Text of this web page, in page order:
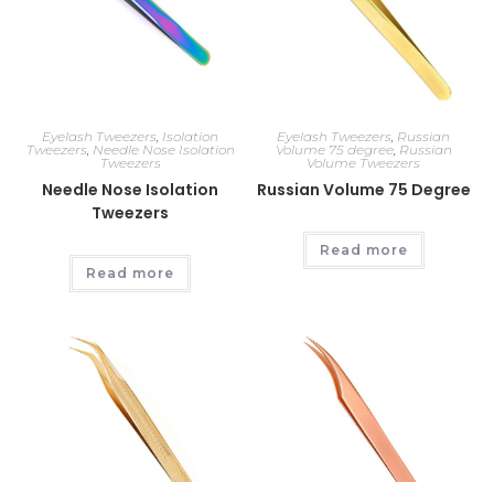
Eyelash Tweezers, Isolation
Tweezers, Needle Nose Isolation
Tweezers
Needle Nose Isolation
Tweezers
Read more
Eyelash Tweezers, Russian
Volume 75 degree, Russian
Volume Tweezers
Russian Volume 75 Degree
Read more